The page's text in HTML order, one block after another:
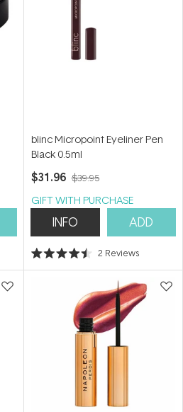
blinc Micropoint Eyeliner Pen
Black 0.5ml
$31.96 $39.95
GIFT WITH PURCHASE
INFO ADD
Rated
4.5
2 Reviews